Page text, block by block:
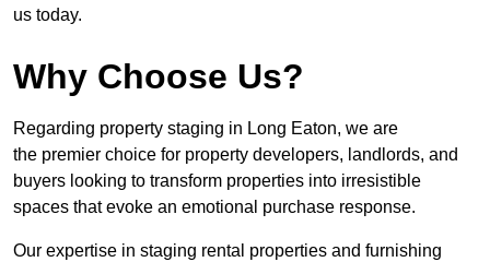
us today.
Why Choose Us?
Regarding property staging in Long Eaton, we are
the premier choice for property developers, landlords, and
buyers looking to transform properties into irresistible
spaces that evoke an emotional purchase response.
Our expertise in staging rental properties and furnishing